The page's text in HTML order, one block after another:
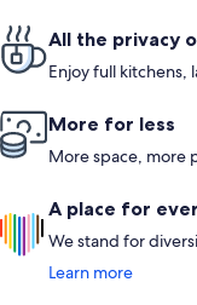
All the privacy
Enjoy full kitchens,
More for less
More space, more
A place for
We stand for
Learn more